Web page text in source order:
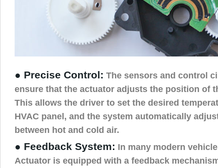
● Precise Control: The sensors and control
ensure that the actuator adjusts the position of
This allows the driver to set the desired
HVAC panel, and the system automatically
between hot and cold air.
● Feedback System: In many modern
Actuator is equipped with a feedback